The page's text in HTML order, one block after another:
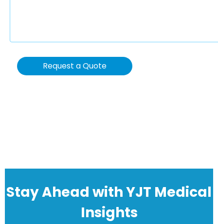
Request a Quote
Stay Ahead with YJT Medical
Insights